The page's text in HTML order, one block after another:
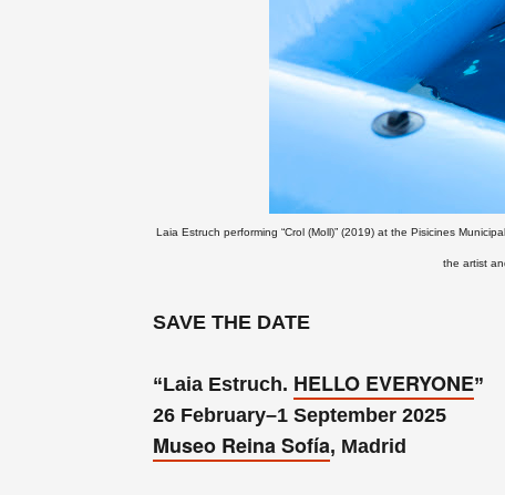
Laia Estruch performing “Crol (Moll)” (2019) at the Pisicines
the artist
SAVE THE DATE
“Laia Estruch. HELLO EVERYONE”
26 February–1 September 2025
Museo Reina Sofía, Madrid